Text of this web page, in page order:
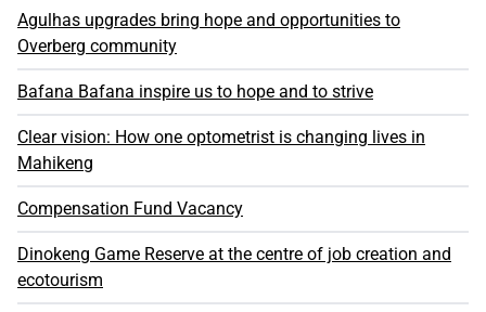
Agulhas upgrades bring hope and opportunities to
Overberg community
Bafana Bafana inspire us to hope and to strive
Clear vision: How one optometrist is changing lives in
Mahikeng
Compensation Fund Vacancy
Dinokeng Game Reserve at the centre of job creation and
ecotourism